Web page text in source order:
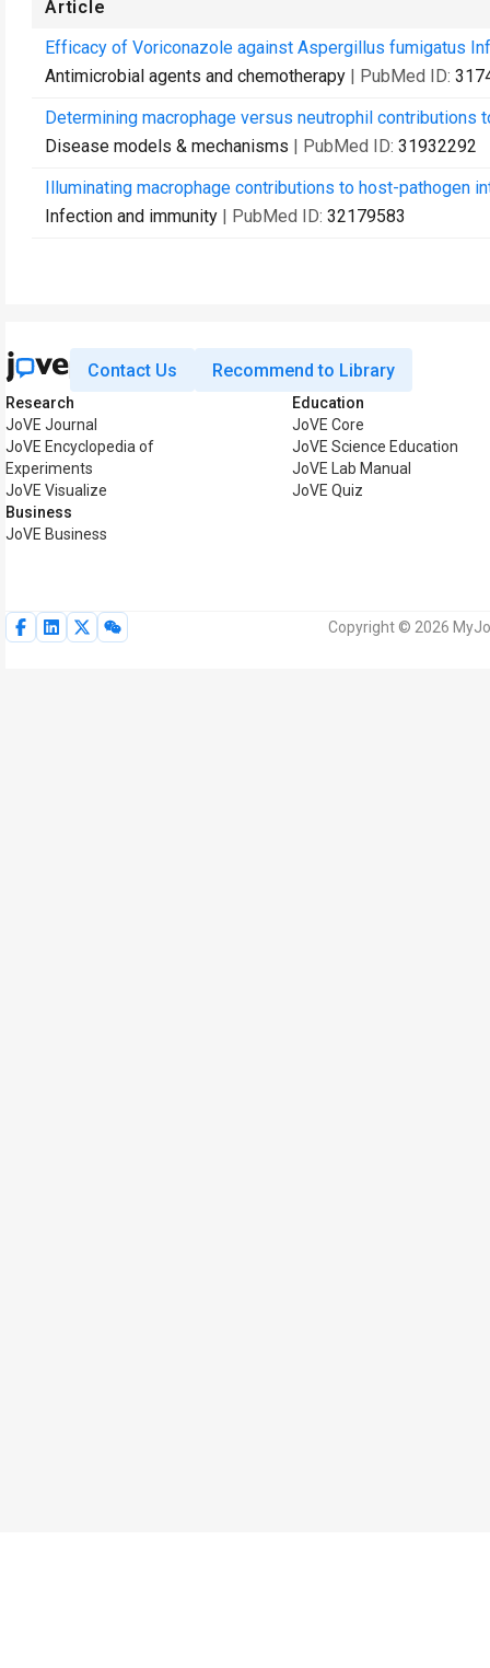
Article
Efficacy of Voriconazole against Aspergillus fumigatus
Antimicrobial agents and chemotherapy | PubMed ID:
Determining macrophage versus neutrophil contributions
Disease models & mechanisms | PubMed ID: 31932292
Illuminating macrophage contributions to host-pathogen
Infection and immunity | PubMed ID: 32179583
Contact Us Recommend to Library
Research
JoVE Journal
JoVE Encyclopedia of
Experiments
JoVE Visualize
Business
JoVE Business
Education
JoVE Core
JoVE Science Education
JoVE Lab Manual
JoVE Quiz
Copyright © 2026